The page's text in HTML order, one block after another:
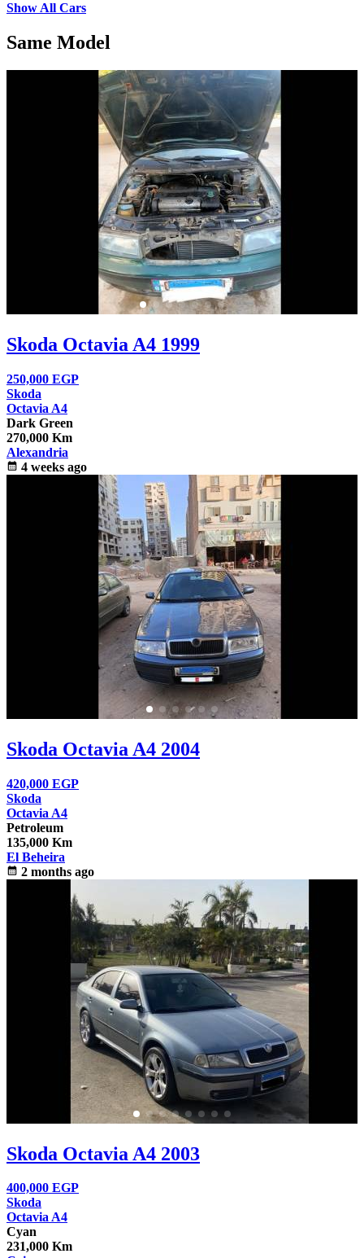
Show All Cars
Same Model
Skoda Octavia A4 1999
250,000 EGP
Skoda
Octavia A4
Dark Green
270,000 Km
Alexandria
calendar_month 4 weeks ago
Skoda Octavia A4 2004
420,000 EGP
Skoda
Octavia A4
Petroleum
135,000 Km
El Beheira
calendar_month 2 months ago
Skoda Octavia A4 2003
400,000 EGP
Skoda
Octavia A4
Cyan
231,000 Km